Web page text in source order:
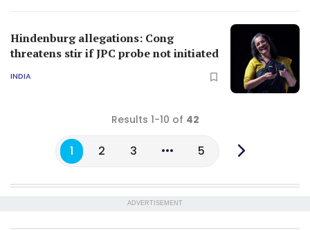
Hindenburg allegations: Cong
threatens stir if JPC probe not initiated
INDIA
Results 1-10 of 42
1 2 3 5
ADVERTISEMENT